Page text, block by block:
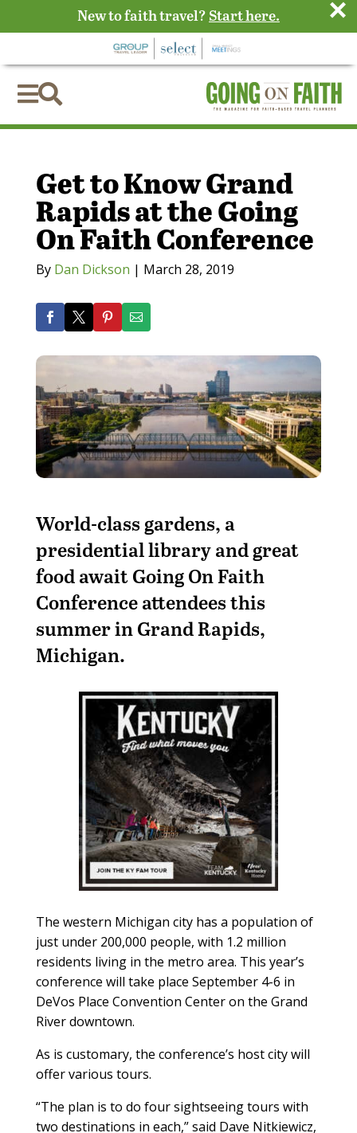

Get to Know Grand
Rapids at the Going
On Faith Conference
By Dan Dickson | March 28, 2019
World-class gardens, a
presidential library and great
food await Going On Faith
Conference attendees this
summer in Grand Rapids,
Michigan.
The western Michigan city has a population of
just under 200,000 people, with 1.2 million
residents living in the metro area. This year’s
conference will take place September 4-6 in
DeVos Place Convention Center on the Grand
River downtown.
As is customary, the conference’s host city will
offer various tours.
“The plan is to do four sightseeing tours with
two destinations in each,” said Dave Nitkiewicz,
New to faith travel? Start here. ×